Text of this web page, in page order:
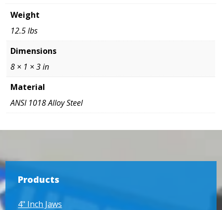
Weight
12.5 lbs
Dimensions
8 × 1 × 3 in
Material
ANSI 1018 Alloy Steel
Products
4" Inch Jaws